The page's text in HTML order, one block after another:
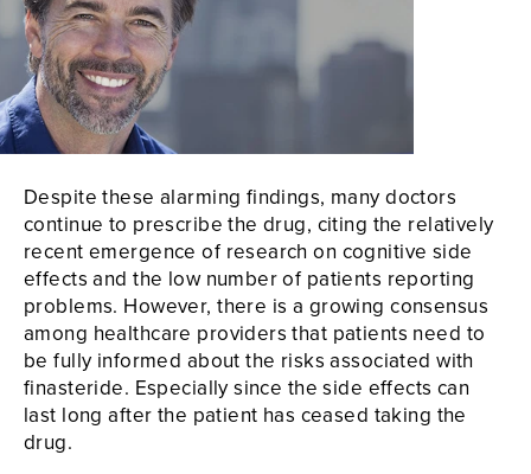
Despite these alarming findings, many doctors
continue to prescribe the drug, citing the relatively
recent emergence of research on cognitive side
effects and the low number of patients reporting
problems. However, there is a growing consensus
among healthcare providers that patients need to
be fully informed about the risks associated with
finasteride. Especially since the side effects can
last long after the patient has ceased taking the
drug.